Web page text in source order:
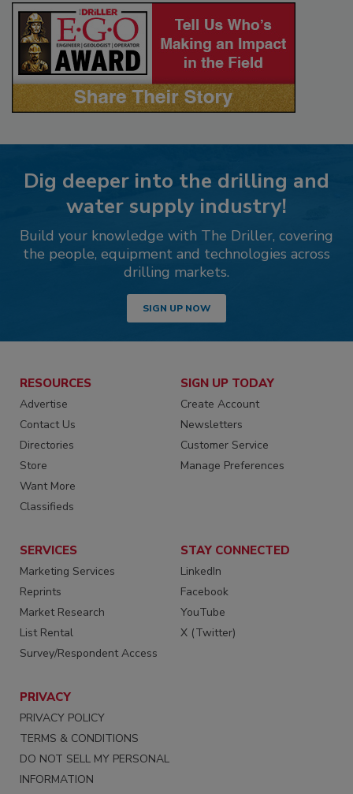
Dig deeper into the drilling and
water supply industry!
Build your knowledge with The Driller, covering
the people, equipment and technologies across
drilling markets.
SIGN UP NOW
RESOURCES
Advertise
Contact Us
Directories
Store
Want More
Classifieds
SIGN UP TODAY
Create Account
Newsletters
Customer Service
Manage Preferences
SERVICES
Marketing Services
Reprints
Market Research
List Rental
Survey/Respondent Access
STAY CONNECTED
LinkedIn
Facebook
YouTube
X (Twitter)
PRIVACY
PRIVACY POLICY
TERMS & CONDITIONS
DO NOT SELL MY PERSONAL
INFORMATION